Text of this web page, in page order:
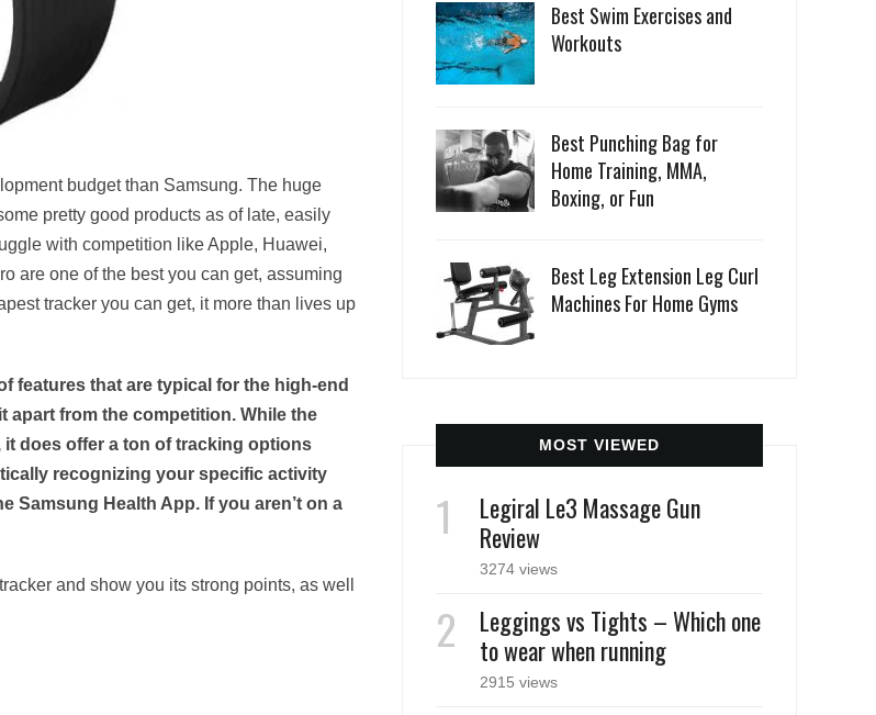
budget than Samsung. The huge
pretty good products as of late, easily
with competition like Apple, Huawei,
are one of the best you can get, assuming
tracker you can get, it more than lives up
features that are typical for the high-end
apart from the competition. While the
it does offer a ton of tracking options
recognizing your specific activity
Samsung Health App. If you aren’t on a
and show you its strong points, as well
Best Swim Exercises and
Workouts
Best Punching Bag for
Home Training, MMA,
Boxing, or Fun
Best Leg Extension Leg Curl
Machines For Home Gyms
MOST VIEWED
Legiral Le3 Massage Gun
Review
3274 views
Leggings vs Tights – Which one
to wear when running
2915 views